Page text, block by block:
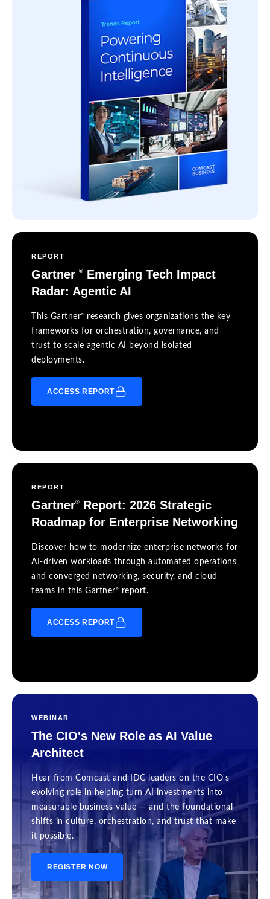
REPORT
Gartner ®
Emerging Tech Impact
Radar: Agentic AI
This Gartner®
research gives organizations the key
frameworks for orchestration, governance, and
trust to scale agentic AI beyond isolated
deployments.
ACCESS REPORT
REPORT
Gartner®
Report: 2026 Strategic
Roadmap for Enterprise Networking
Discover how to modernize enterprise networks for
AI-driven workloads through automated operations
and converged networking, security, and cloud
teams in this Gartner® report.
ACCESS REPORT
WEBINAR
The CIO's New Role as AI Value
Architect
Hear from Comcast and IDC leaders on the CIO's
evolving role in helping turn AI investments into
measurable business value — and the foundational
shifts in culture, orchestration, and trust that make
it possible.
REGISTER NOW